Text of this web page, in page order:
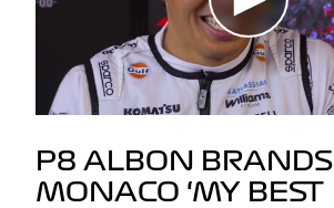
P8 ALBON BRANDS
MONACO ‘MY BEST